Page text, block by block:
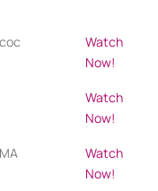
Watch
Now!
Watch
Now!
Watch
Now!